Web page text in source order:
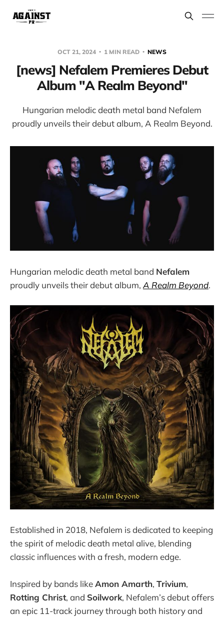
OCT 21, 2024 1 MIN READ NEWS
[news] Nefalem Premieres Debut
Album "A Realm Beyond"
Hungarian melodic death metal band Nefalem
proudly unveils their debut album, A Realm Beyond.
Hungarian melodic death metal band Nefalem
proudly unveils their debut album, A Realm Beyond.
Established in 2018, Nefalem is dedicated to keeping
the spirit of melodic death metal alive, blending
classic influences with a fresh, modern edge.
Inspired by bands likeAmon Amarth, Trivium,
Rotting Christ, and Soilwork, Nefalem’s debut offers
an epic 11-track journey through both history and